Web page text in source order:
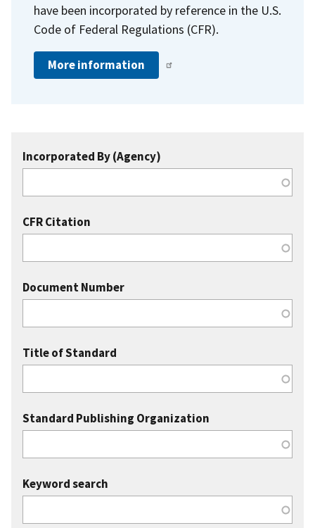
have been incorporated by reference in the U.S.
Code of Federal Regulations (CFR).
More information
Incorporated By (Agency)
CFR Citation
Document Number
Title of Standard
Standard Publishing Organization
Keyword search